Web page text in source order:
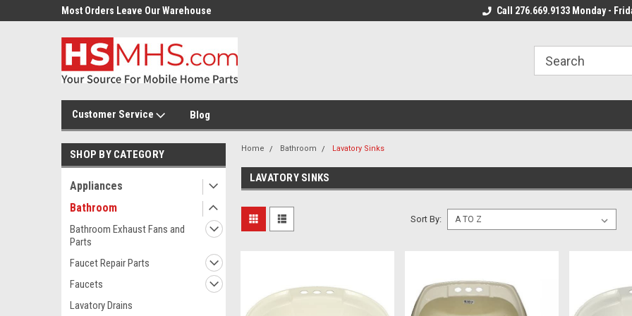
Most Orders Leave Our Warehouse Most Orders Leave
Call 276.669.9133 Monday -
Customer Service Blog
SHOP BY CATEGORY
Appliances
Bathroom
Bathroom Exhaust Fans and
Parts
Faucet Repair Parts
Faucets
Lavatory Drains
Home Bathroom Lavatory Sinks
LAVATORY SINKS
Sort By: